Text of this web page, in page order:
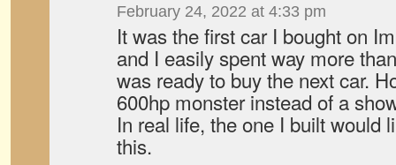
February 24, 2022 at 4:33 pm
It was the first car I bought on
and I easily spent way more
was ready to buy the next car.
600hp monster instead of a
In real life, the one I built would
this.